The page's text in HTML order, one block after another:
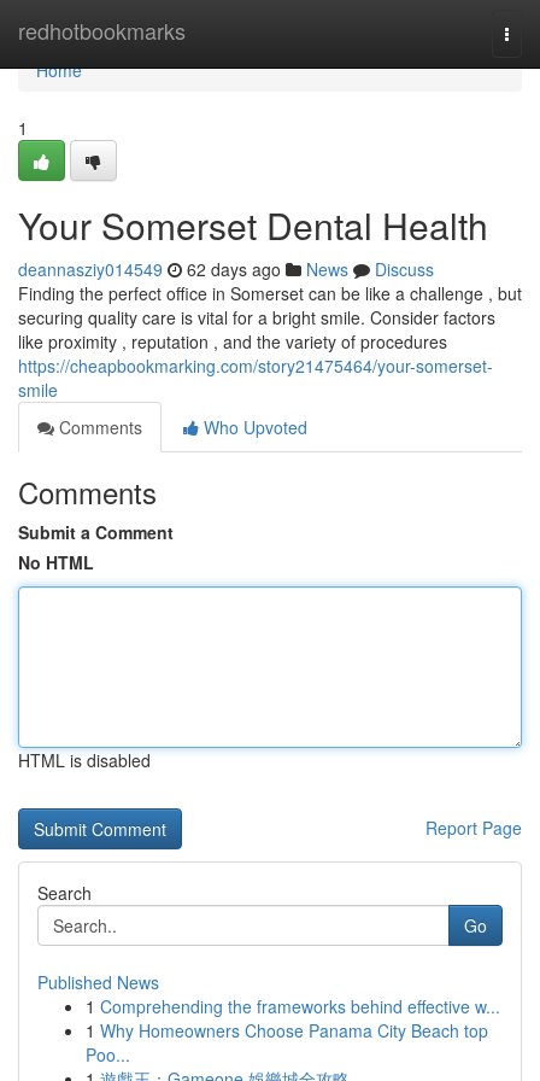
redhotbookmarks
Home
Home
1
Your Somerset Dental Health
deannasziy014549 62 days ago News
Discuss
Finding the perfect office in Somerset can be like a challenge , but
securing quality care is vital for a bright smile. Consider factors
like proximity , reputation , and the variety of procedures
https://cheapbookmarking.com/story21475464/your-somerset-
smile
Comments
Who Upvoted
Comments
Submit a Comment
No HTML
HTML is disabled
Report Page
Search
Go
Published News
1 Comprehending the frameworks behind effective w...
1 Why Homeowners Choose Panama City Beach top
Poo...